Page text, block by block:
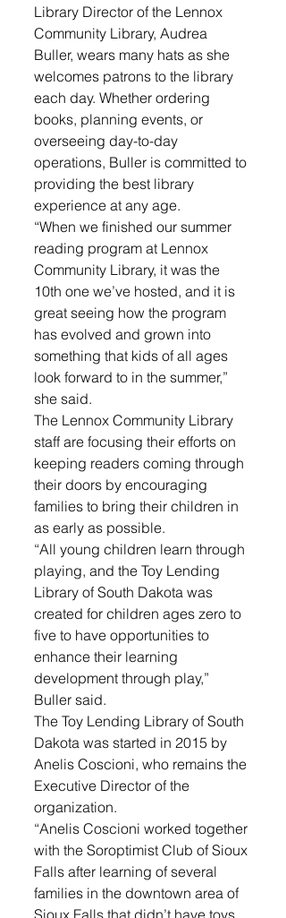
Library Director of the Lennox
Community Library, Audrea
Buller, wears many hats as she
welcomes patrons to the library
each day. Whether ordering
books, planning events, or
overseeing day-to-day
operations, Buller is committed to
providing the best library
experience at any age.
“When we finished our summer
reading program at Lennox
Community Library, it was the
10th one we’ve hosted, and it is
great seeing how the program
has evolved and grown into
something that kids of all ages
look forward to in the summer,”
she said.
The Lennox Community Library
staff are focusing their efforts on
keeping readers coming through
their doors by encouraging
families to bring their children in
as early as possible.
“All young children learn through
playing, and the Toy Lending
Library of South Dakota was
created for children ages zero to
five to have opportunities to
enhance their learning
development through play,”
Buller said.
The Toy Lending Library of South
Dakota was started in 2015 by
Anelis Coscioni, who remains the
Executive Director of the
organization.
“Anelis Coscioni worked together
with the Soroptimist Club of Sioux
Falls after learning of several
families in the downtown area of
Sioux Falls that didn’t have toys